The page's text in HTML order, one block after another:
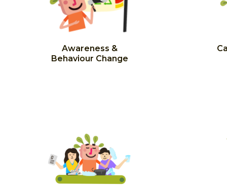
Awareness &
Behaviour Change